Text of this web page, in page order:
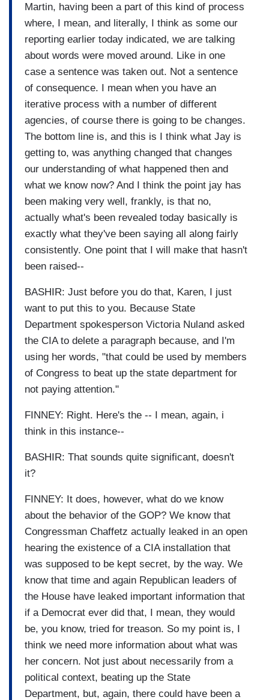
Martin, having been a part of this kind of process
where, I mean, and literally, I think as some our
reporting earlier today indicated, we are talking
about words were moved around. Like in one
case a sentence was taken out. Not a sentence
of consequence. I mean when you have an
iterative process with a number of different
agencies, of course there is going to be changes.
The bottom line is, and this is I think what Jay is
getting to, was anything changed that changes
our understanding of what happened then and
what we know now? And I think the point jay has
been making very well, frankly, is that no,
actually what's been revealed today basically is
exactly what they've been saying all along fairly
consistently. One point that I will make that hasn't
been raised--
BASHIR: Just before you do that, Karen, I just
want to put this to you. Because State
Department spokesperson Victoria Nuland asked
the CIA to delete a paragraph because, and I'm
using her words, "that could be used by members
of Congress to beat up the state department for
not paying attention."
FINNEY: Right. Here's the -- I mean, again, i
think in this instance--
BASHIR: That sounds quite significant, doesn't
it?
FINNEY: It does, however, what do we know
about the behavior of the GOP? We know that
Congressman Chaffetz actually leaked in an open
hearing the existence of a CIA installation that
was supposed to be kept secret, by the way. We
know that time and again Republican leaders of
the House have leaked important information that
if a Democrat ever did that, I mean, they would
be, you know, tried for treason. So my point is, I
think we need more information about what was
her concern. Not just about necessarily from a
political context, beating up the State
Department, but, again, there could have been a